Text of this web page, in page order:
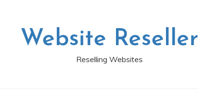
Website Reseller
Reselling Websites